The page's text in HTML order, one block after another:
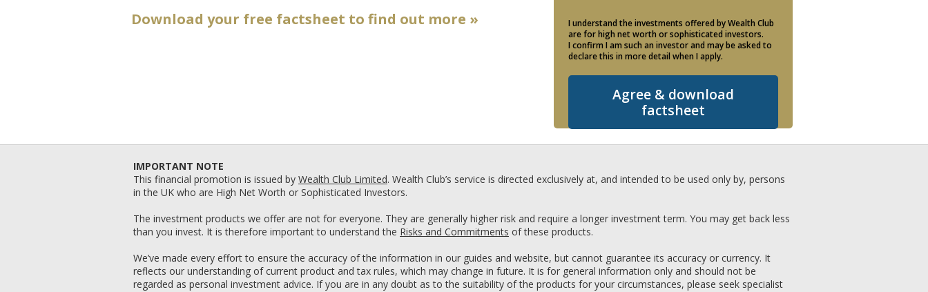
Download your free factsheet to find out more »
I understand the investments offered by Wealth Club
are for high net worth or sophisticated investors.
I confirm I am such an investor and may be asked to
declare this in more detail when I apply.
Agree & download
factsheet
IMPORTANT NOTE
This financial promotion is issued by Wealth Club Limited. Wealth Club’s service is directed exclusively at, and intended to be used only by, persons
in the UK who are High Net Worth or Sophisticated Investors.
The investment products we offer are not for everyone. They are generally higher risk and require a longer investment term. You may get back less
than you invest. It is therefore important to understand the Risks and Commitments of these products.
We’ve made every effort to ensure the accuracy of the information in our guides and website, but cannot guarantee its accuracy or currency. It
reflects our understanding of current product and tax rules, which may change in future. It is for general information only and should not be
regarded as personal investment advice. If you are in any doubt as to the suitability of the products for your circumstances, please seek specialist